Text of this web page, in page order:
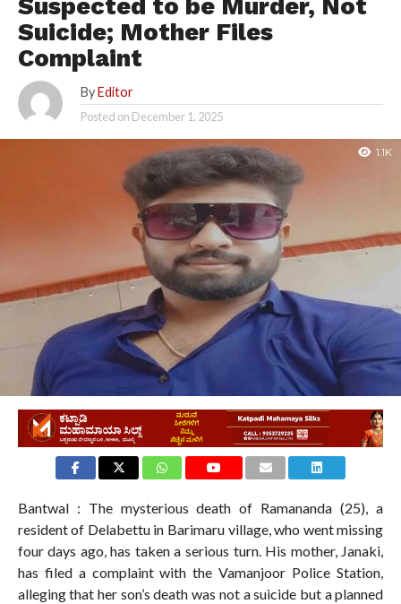
Suspected to be Murder, Not
Suicide; Mother Files
Complaint
By Editor
Posted on December 1, 2025
1.1K
Bantwal : The mysterious death of Ramananda (25), a
resident of Delabettu in Barimaru village, who went missing
four days ago, has taken a serious turn. His mother, Janaki,
has filed a complaint with the Vamanjoor Police Station,
alleging that her son’s death was not a suicide but a planned